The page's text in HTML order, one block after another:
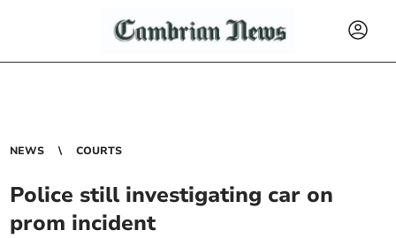
NEWS COURTS
Police still investigating car on
prom incident